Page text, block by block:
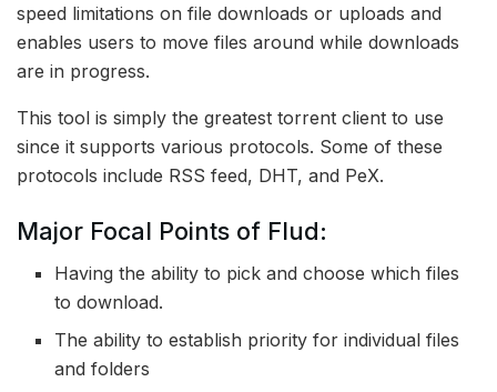
speed limitations on file downloads or uploads and
enables users to move files around while downloads
are in progress.
This tool is simply the greatest torrent client to use
since it supports various protocols. Some of these
protocols include RSS feed, DHT, and PeX.
Major Focal Points of Flud:
Having the ability to pick and choose which files
to download.
The ability to establish priority for individual files
and folders